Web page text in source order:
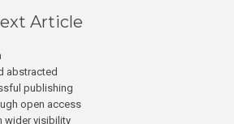
Article
abstracted
publishing
open access
wider visibility